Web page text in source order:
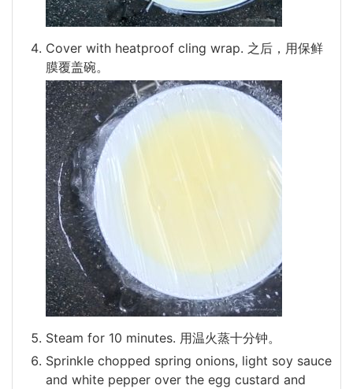
Cover with heatproof cling wrap. 之后，用保鲜
膜覆盖碗。
Steam for 10 minutes. 用温火蒸十分钟。
Sprinkle chopped spring onions, light soy sauce
and white pepper over the egg custard and